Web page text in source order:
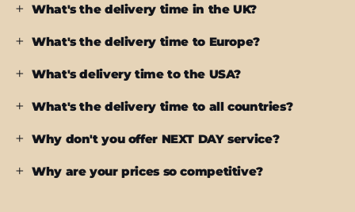
What's the delivery time in the UK?
What's the delivery time to Europe?
What's delivery time to the USA?
What's the delivery time to all countries?
Why don't you offer NEXT DAY service?
Why are your prices so competitive?